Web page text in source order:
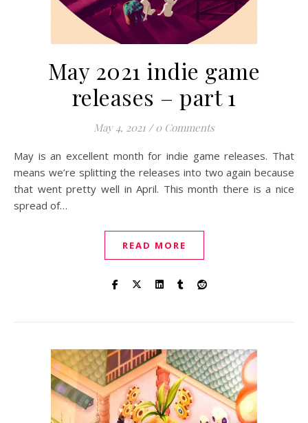
May 2021 indie game
releases – part 1
May 4, 2021 / 0 Comments
May is an excellent month for indie game releases. That
means we’re splitting the releases into two again because
that went pretty well in April. This month there is a nice
spread of…
READ MORE